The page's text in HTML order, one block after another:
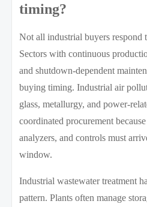
timing?
Not all industrial buyers respond
Sectors with continuous
and shutdown-dependent
buying timing. Industrial air
glass, metallurgy, and power-
coordinated procurement
analyzers, and controls must
window.
Industrial wastewater treatment
pattern. Plants often manage